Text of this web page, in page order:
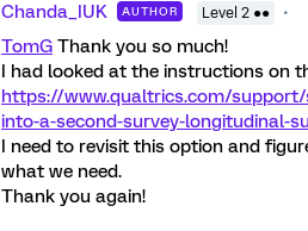
Chanda_IUK AUTHOR Level 2 ●●
TomG Thank you so much!
I had looked at the instructions on
https://www.qualtrics.com/
into-a-second-survey-longitudinal-
I need to revisit this option and
what we need.
Thank you again!